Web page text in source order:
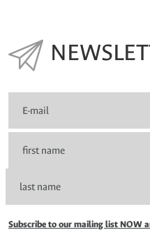
Subscribe to our mailing list NOW